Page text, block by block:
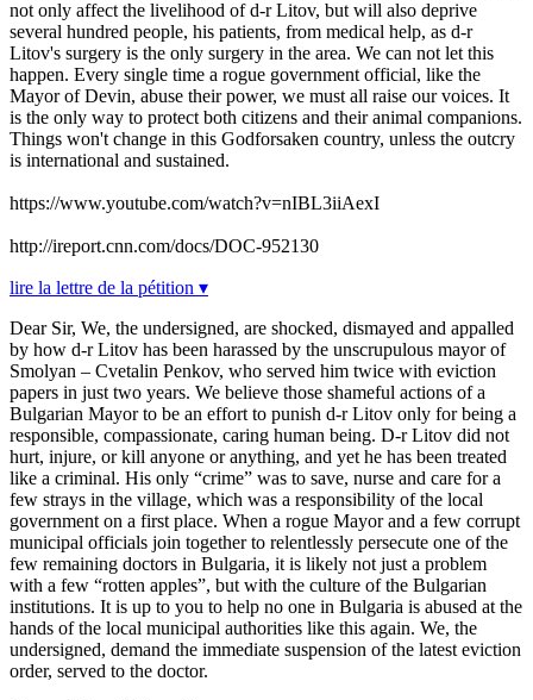
not only affect the livelihood of d-r Litov, but will also deprive
several hundred people, his patients, from medical help, as d-r
Litov's surgery is the only surgery in the area. We can not let this
happen. Every single time a rogue government official, like the
Mayor of Devin, abuse their power, we must all raise our voices. It
is the only way to protect both citizens and their animal companions.
Things won't change in this Godforsaken country, unless the outcry
is international and sustained.
https://www.youtube.com/watch?v=nIBL3iiAexI
http://ireport.cnn.com/docs/DOC-952130
lire la lettre de la pétition ▾
Dear Sir, We, the undersigned, are shocked, dismayed and appalled
by how d-r Litov has been harassed by the unscrupulous mayor of
Smolyan – Cvetalin Penkov, who served him twice with eviction
papers in just two years. We believe those shameful actions of a
Bulgarian Mayor to be an effort to punish d-r Litov only for being a
responsible, compassionate, caring human being. D-r Litov did not
hurt, injure, or kill anyone or anything, and yet he has been treated
like a criminal. His only “crime” was to save, nurse and care for a
few strays in the village, which was a responsibility of the local
government on a first place. When a rogue Mayor and a few corrupt
municipal officials join together to relentlessly persecute one of the
few remaining doctors in Bulgaria, it is likely not just a problem
with a few “rotten apples”, but with the culture of the Bulgarian
institutions. It is up to you to help no one in Bulgaria is abused at the
hands of the local municipal authorities like this again. We, the
undersigned, demand the immediate suspension of the latest eviction
order, served to the doctor.